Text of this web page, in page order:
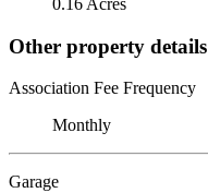
0.16 Acres
Other property details
Association Fee Frequency
Monthly
Garage